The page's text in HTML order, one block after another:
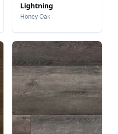
Lightning
Honey Oak